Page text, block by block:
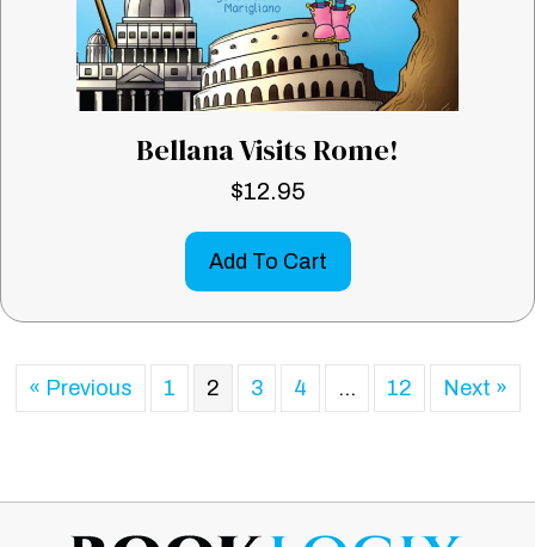
Bellana Visits Rome!
$12.95
Add To Cart
« Previous 1 2 3 4 … 12 Next »